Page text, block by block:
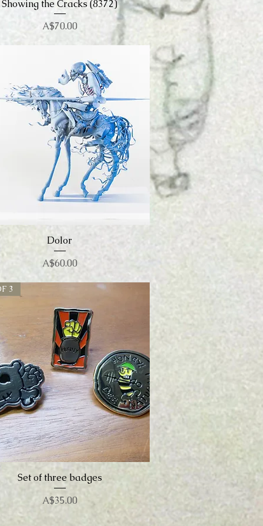
Quick View
Showing the Cracks (8372)
Price
A$70.00
Quick View
Dolor
Price
A$60.00
Quick View
3
Set of three badges
Price
A$35.00